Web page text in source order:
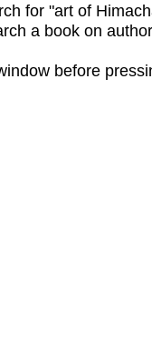
for "art of
a book on
before